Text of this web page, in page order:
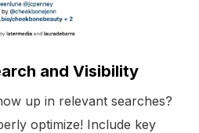
and Visibility
up in relevant searches?
optimize! Include key